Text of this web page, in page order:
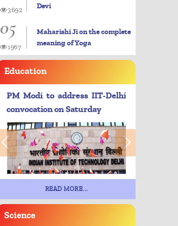
Devi
3692
05
Maharishi Ji on the complete
meaning of Yoga
1967
Education
PM Modi to address IIT-Delhi
convocation on Saturday
READ MORE...
Science